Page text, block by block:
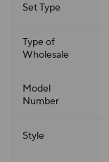
Set Type
Type of
Wholesale
Model
Number
Style